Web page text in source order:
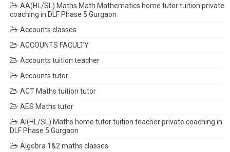
AA(HL/SL) Maths Math Mathematics home tutor tuition private
coaching in DLF Phase 5 Gurgaon
Accounts classes
ACCOUNTS FACULTY
Accounts tuition teacher
Accounts tutor
ACT Maths tuition tutor
AES Maths tutor
AI(HL/SL) Maths home tutor tuition teacher private coaching in
DLF Phase 5 Gurgaon
Algebra 1&2 maths classes